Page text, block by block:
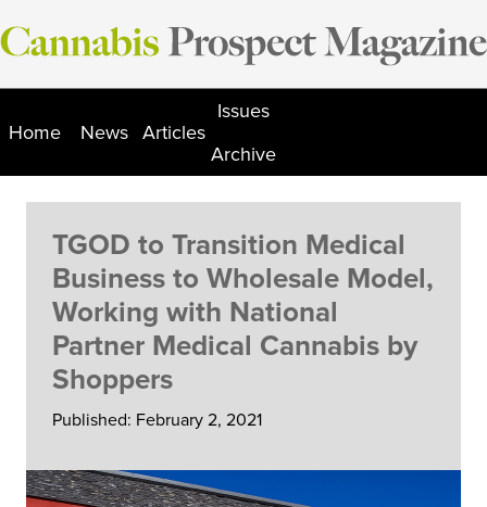
Skip
to
Home News Articles
Issues
Archive
TGOD to Transition Medical
Business to Wholesale Model,
Working with National
Partner Medical Cannabis by
Shoppers
Published: February 2, 2021